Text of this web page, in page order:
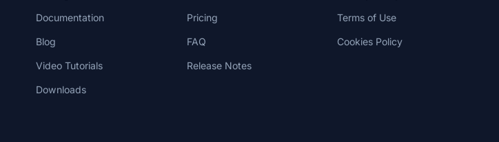
Documentation
Blog
Video Tutorials
Downloads
Pricing
FAQ
Release Notes
Terms of Use
Cookies Policy